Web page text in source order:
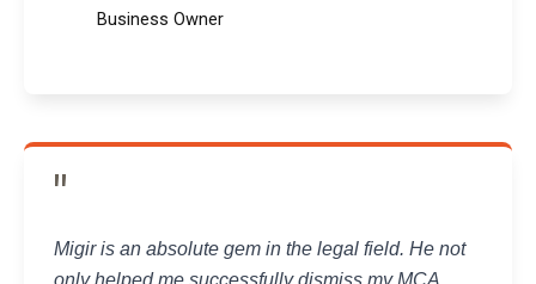
Business Owner
"
Migir is an absolute gem in the legal field. He not
only helped me successfully dismiss my MCA